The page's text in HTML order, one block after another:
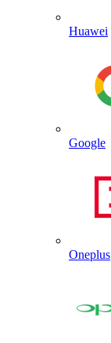
Huawei
Google
Oneplus